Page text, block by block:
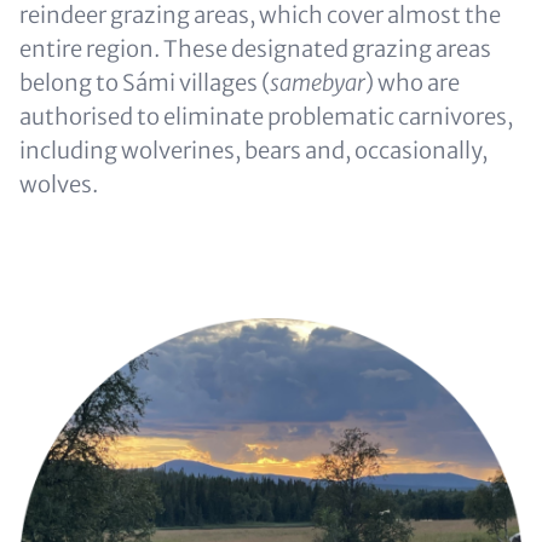
reindeer grazing areas, which cover almost the
entire region. These designated grazing areas
belong to Sámi villages (samebyar) who are
authorised to eliminate problematic carnivores,
including wolverines, bears and, occasionally,
wolves.